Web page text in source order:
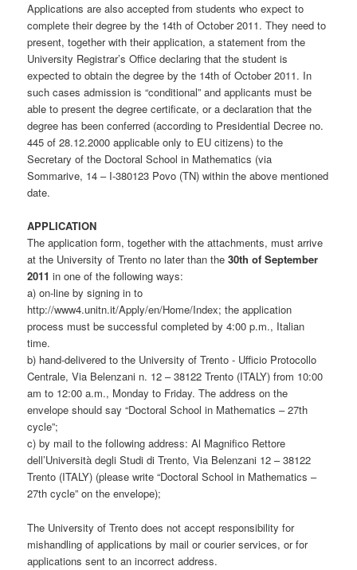
Applications are also accepted from students who expect to
complete their degree by the 14th of October 2011. They need to
present, together with their application, a statement from the
University Registrar’s Office declaring that the student is
expected to obtain the degree by the 14th of October 2011. In
such cases admission is “conditional” and applicants must be
able to present the degree certificate, or a declaration that the
degree has been conferred (according to Presidential Decree no.
445 of 28.12.2000 applicable only to EU citizens) to the
Secretary of the Doctoral School in Mathematics (via
Sommarive, 14 – I-380123 Povo (TN) within the above mentioned
date.
APPLICATION
The application form, together with the attachments, must arrive
at the University of Trento no later than the30th of September
2011 in one of the following ways:
a) on-line by signing in to
http://www4.unitn.it/Apply/en/Home/Index; the application
process must be successful completed by 4:00 p.m., Italian
time.
b) hand-delivered to the University of Trento - Ufficio Protocollo
Centrale, Via Belenzani n. 12 – 38122 Trento (ITALY) from 10:00
am to 12:00 a.m., Monday to Friday. The address on the
envelope should say “Doctoral School in Mathematics – 27th
cycle”;
c) by mail to the following address: Al Magnifico Rettore
dell’Università degli Studi di Trento, Via Belenzani 12 – 38122
Trento (ITALY) (please write “Doctoral School in Mathematics –
27th cycle” on the envelope);
The University of Trento does not accept responsibility for
mishandling of applications by mail or courier services, or for
applications sent to an incorrect address.